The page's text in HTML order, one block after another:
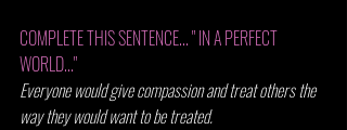
COMPLETE THIS SENTENCE... " IN A PERFECT
WORLD..."
Everyone would give compassion and treat others the
way they would want to be treated.